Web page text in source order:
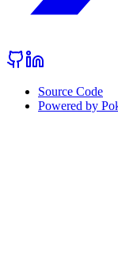
Source Code
Powered by